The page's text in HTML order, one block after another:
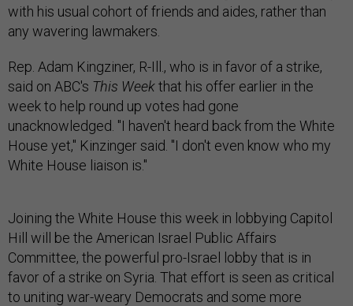
with his usual cohort of friends and aides, rather than
any wavering lawmakers.
Rep. Adam Kingziner, R-Ill., who is in favor of a strike,
said on ABC's This Weekthat his offer earlier in the
week to help round up votes had gone
unacknowledged. "I haven't heard back from the White
House yet," Kinzinger said. "I don't even know who my
White House liaison is."
Joining the White House this week in lobbying Capitol
Hill will be the American Israel Public Affairs
Committee, the powerful pro-Israel lobby that is in
favor of a strike on Syria. That effort is seen as critical
to uniting war-weary Democrats and some more